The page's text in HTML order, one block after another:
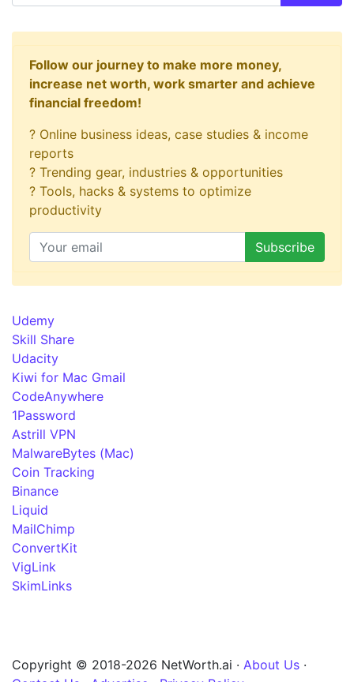
Follow our journey to make more money,
increase net worth, work smarter and achieve
financial freedom!
? Online business ideas, case studies & income
reports
? Trending gear, industries & opportunities
? Tools, hacks & systems to optimize
productivity
Udemy
Skill Share
Udacity
Kiwi for Mac Gmail
CodeAnywhere
1Password
Astrill VPN
MalwareBytes (Mac)
Coin Tracking
Binance
Liquid
MailChimp
ConvertKit
VigLink
SkimLinks
Copyright © 2018-2026 NetWorth.ai · About Us ·